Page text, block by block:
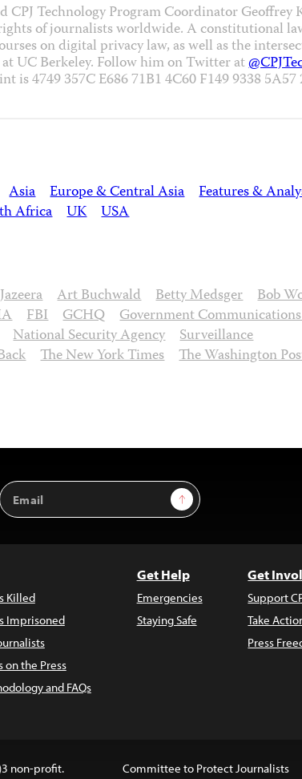
CPJ Technology Program Coordinator Geoffrey
of journalists worldwide. A constitutional
on digital privacy law, as well as the
at UC Berkeley. Follow him on Twitter at
is 4749 357C E686 71B1 4C60 F149 9338 5A57
Asia Europe & Central Asia Features &
Africa UK USA
Art Buchwald Betty Medsger Bob
FBI GCHQ
Government
National Security Agency Surveillance
The New York Times The Washington
Email
Address
Sign Up
Killed
Imprisoned
on the Press
and FAQs
Get Help
Emergencies
Staying Safe
Get
Support
Take
Press
non-profit.
Committee to Protect Journalists